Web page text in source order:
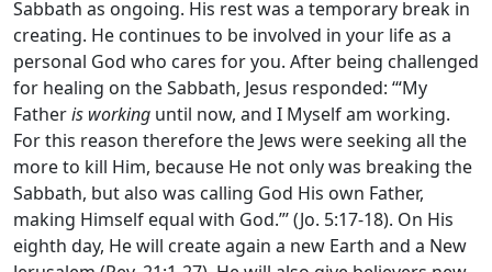
Sabbath as ongoing. His rest was a temporary break in
creating. He continues to be involved in your life as a
personal God who cares for you. After being challenged
for healing on the Sabbath, Jesus responded: ‘“My
Fatheris working until now, and I Myself am working.
For this reason therefore the Jews were seeking all the
more to kill Him, because He not only was breaking the
Sabbath, but also was calling God His own Father,
making Himself equal with God.”’ (Jo. 5:17-18). On His
eighth day, He will create again a new Earth and a New